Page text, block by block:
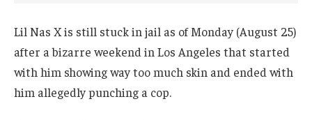
Lil Nas X is still stuck in jail as of Monday (August 25)
after a bizarre weekend in Los Angeles that started
with him showing way too much skin and ended with
him allegedly punching a cop.